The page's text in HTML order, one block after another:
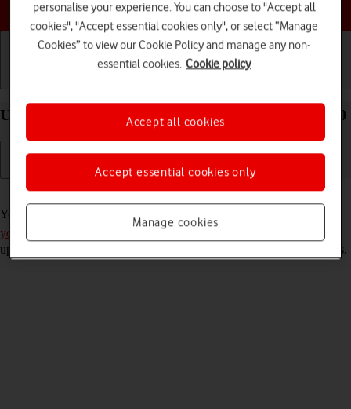
Choose a help topic
Use Gmail on your Sony Xperia 10 III Android 11.0
Read help info
You can use Gmail on your phone. To use Gmail, you need to
your phone for internet
. Please note that the developer continuously
updates the app which means that it may differ from these instructions.
personalise your experience. You can choose to "Accept all
cookies", "Accept essential cookies only", or select “Manage
Cookies” to view our Cookie Policy and manage any non-
essential cookies. Cookie policy
Manage cookies
Accept essential cookies only
Accept all cookies